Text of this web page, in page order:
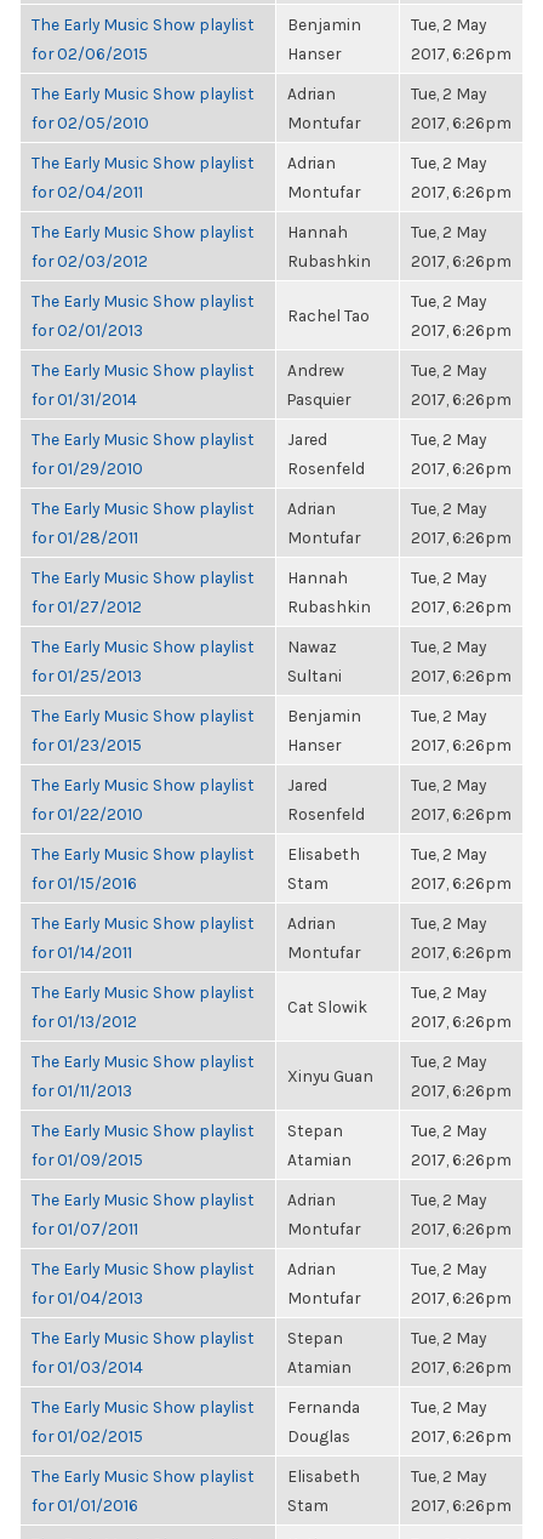
The Early Music Show playlist
for 02/06/2015
Benjamin
Hanser
Tue, 2 May
2017, 6:26pm
The Early Music Show playlist
for 02/05/2010
Adrian
Montufar
Tue, 2 May
2017, 6:26pm
The Early Music Show playlist
for 02/04/2011
Adrian
Montufar
Tue, 2 May
2017, 6:26pm
The Early Music Show playlist
for 02/03/2012
Hannah
Rubashkin
Tue, 2 May
2017, 6:26pm
The Early Music Show playlist
for 02/01/2013
Rachel Tao
Tue, 2 May
2017, 6:26pm
The Early Music Show playlist
for 01/31/2014
Andrew
Pasquier
Tue, 2 May
2017, 6:26pm
The Early Music Show playlist
for 01/29/2010
Jared
Rosenfeld
Tue, 2 May
2017, 6:26pm
The Early Music Show playlist
for 01/28/2011
Adrian
Montufar
Tue, 2 May
2017, 6:26pm
The Early Music Show playlist
for 01/27/2012
Hannah
Rubashkin
Tue, 2 May
2017, 6:26pm
The Early Music Show playlist
for 01/25/2013
Nawaz
Sultani
Tue, 2 May
2017, 6:26pm
The Early Music Show playlist
for 01/23/2015
Benjamin
Hanser
Tue, 2 May
2017, 6:26pm
The Early Music Show playlist
for 01/22/2010
Jared
Rosenfeld
Tue, 2 May
2017, 6:26pm
The Early Music Show playlist
for 01/15/2016
Elisabeth
Stam
Tue, 2 May
2017, 6:26pm
The Early Music Show playlist
for 01/14/2011
Adrian
Montufar
Tue, 2 May
2017, 6:26pm
The Early Music Show playlist
for 01/13/2012
Cat Slowik
Tue, 2 May
2017, 6:26pm
The Early Music Show playlist
for 01/11/2013
Xinyu Guan
Tue, 2 May
2017, 6:26pm
The Early Music Show playlist
for 01/09/2015
Stepan
Atamian
Tue, 2 May
2017, 6:26pm
The Early Music Show playlist
for 01/07/2011
Adrian
Montufar
Tue, 2 May
2017, 6:26pm
The Early Music Show playlist
for 01/04/2013
Adrian
Montufar
Tue, 2 May
2017, 6:26pm
The Early Music Show playlist
for 01/03/2014
Stepan
Atamian
Tue, 2 May
2017, 6:26pm
The Early Music Show playlist
for 01/02/2015
Fernanda
Douglas
Tue, 2 May
2017, 6:26pm
The Early Music Show playlist
for 01/01/2016
Elisabeth
Stam
Tue, 2 May
2017, 6:26pm